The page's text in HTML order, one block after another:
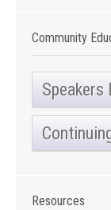
Community
Speakers
Resources